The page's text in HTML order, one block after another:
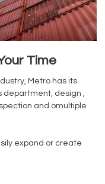
Time
Metro has its
department, design ,
and omultiple
expand or create